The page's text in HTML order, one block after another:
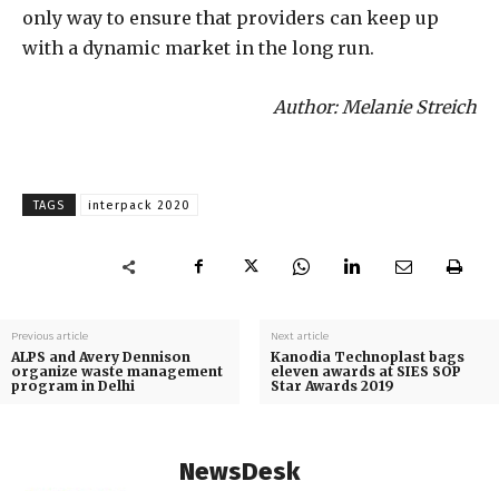
only way to ensure that providers can keep up
with a dynamic market in the long run.
Author: Melanie Streich
TAGS interpack 2020
Previous article
ALPS and Avery Dennison
organize waste management
program in Delhi
Next article
Kanodia Technoplast bags
eleven awards at SIES SOP
Star Awards 2019
NewsDesk